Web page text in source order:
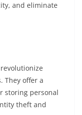
and eliminate
They offer a
storing personal
theft and